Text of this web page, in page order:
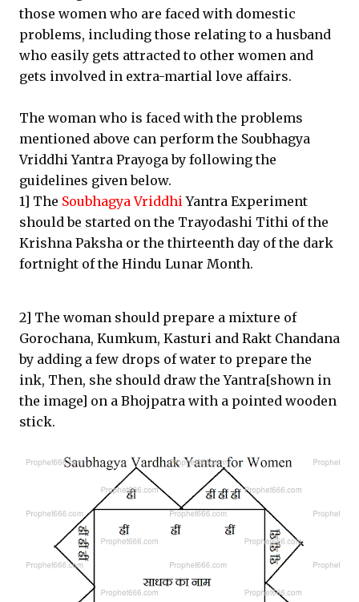
those women who are faced with domestic
problems, including those relating to a husband
who easily gets attracted to other women and
gets involved in extra-martial love affairs.
The woman who is faced with the problems
mentioned above can perform the Soubhagya
Vriddhi Yantra Prayoga by following the
guidelines given below.
1] The Soubhagya VriddhiYantra Experiment
should be started on the Trayodashi Tithi of the
Krishna Paksha or the thirteenth day of the dark
fortnight of the Hindu Lunar Month.
2] The woman should prepare a mixture of
Gorochana, Kumkum, Kasturi and Rakt Chandana
by adding a few drops of water to prepare the
ink, Then, she should draw the Yantra[shown in
the image] on a Bhojpatra with a pointed wooden
stick.